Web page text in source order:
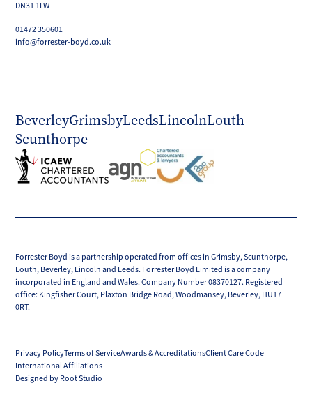
DN31 1LW
01472 350601
info@forrester-boyd.co.uk
BeverleyGrimsbyLeedsLincolnLouth
Scunthorpe
Forrester Boyd is a partnership operated from offices in Grimsby, Scunthorpe,
Louth, Beverley, Lincoln and Leeds. Forrester Boyd Limited is a company
incorporated in England and Wales. Company Number 08370127. Registered
office: Kingfisher Court, Plaxton Bridge Road, Woodmansey, Beverley, HU17
0RT.
Privacy PolicyTerms of ServiceAwards & AccreditationsClient Care Code
International Affiliations
Designed by Root Studio